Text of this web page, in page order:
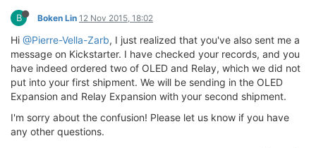
B Boken Lin 12 Nov 2015, 18:02
Hi @Pierre-Vella-Zarb, I just realized that you've also sent me a
message on Kickstarter. I have checked your records, and you
have indeed ordered two of OLED and Relay, which we did not
put into your first shipment. We will be sending in the OLED
Expansion and Relay Expansion with your second shipment.
I'm sorry about the confusion! Please let us know if you have
any other questions.